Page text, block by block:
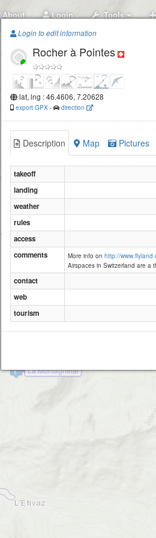
About Login Tools
La Montagnette
Login to edit information
Rocher à Pointes
lat, lng : 46.4606, 7.20628
export GPX - direction
Description Map Pictures
takeoff
landing
weather
rules
access
comments
More info on http://
Airspaces in Switzerland are a
contact
web
tourism